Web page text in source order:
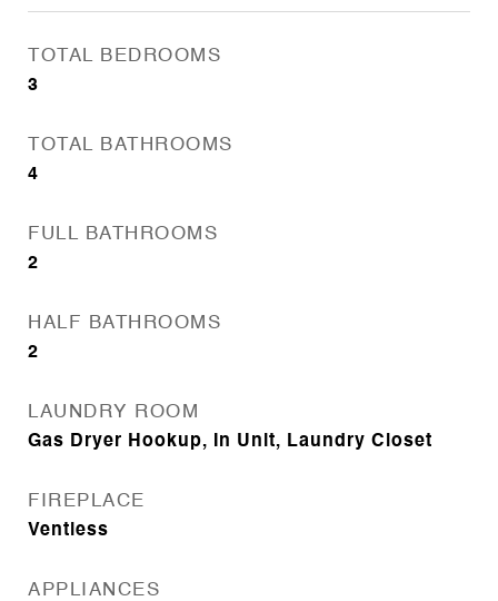
TOTAL BEDROOMS
3
TOTAL BATHROOMS
4
FULL BATHROOMS
2
HALF BATHROOMS
2
LAUNDRY ROOM
Gas Dryer Hookup, In Unit, Laundry Closet
FIREPLACE
Ventless
APPLIANCES